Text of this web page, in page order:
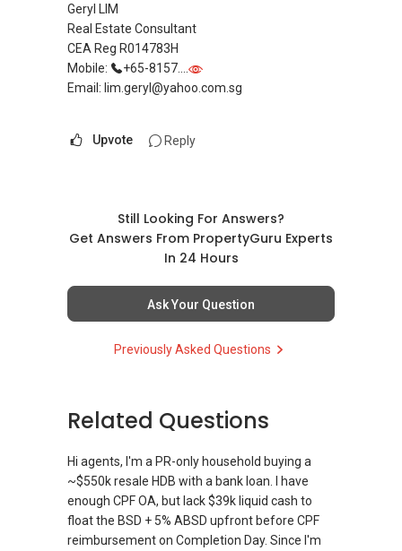
Geryl LIM
Real Estate Consultant
CEA Reg R014783H
Mobile:
+65-8157....
Email: lim.geryl@yahoo.com.sg
Upvote Reply
Still Looking For Answers?
Get Answers From PropertyGuru Experts
In 24 Hours
Ask Your Question
Previously Asked Questions
Related Questions
Hi agents, I'm a PR-only household buying a
~$550k resale HDB with a bank loan. I have
enough CPF OA, but lack $39k liquid cash to
float the BSD + 5% ABSD upfront before CPF
reimbursement on Completion Day. Since I'm